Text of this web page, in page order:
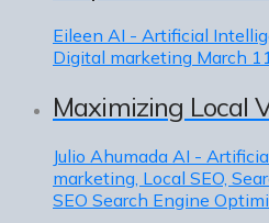
Eileen AI - Artificial
Digital marketing March
Maximizing Local
Julio Ahumada AI -
marketing, Local SEO,
SEO Search Engine